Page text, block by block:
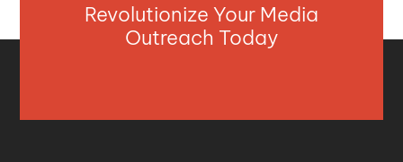
Revolutionize Your Media
Outreach Today